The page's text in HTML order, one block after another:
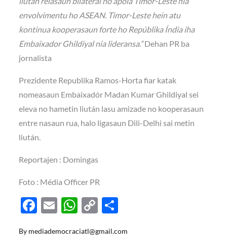
envolvimentu ho ASEAN. Timor-Leste hein atu
kontinua kooperasaun forte ho Repúblika Índia iha
Embaixador Ghildiyal nia lideransa.”Dehan PR ba
jornalista
Prezidente Republika Ramos-Horta fiar katak
nomeasaun Embaixadór Madan Kumar Ghildiyal sei
eleva no hametin liután lasu amizade no kooperasaun
entre nasaun rua, halo ligasaun Dili-Delhi sai metin
liután.
Reportajen : Domingas
Foto : Média Officer PR
F
e
E
ail
W
at
C
p ar
By mediademocraciatl@gmail.com